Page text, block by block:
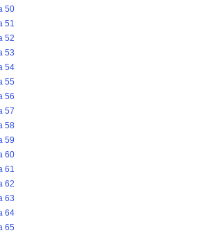
50
51
52
53
54
55
56
57
58
59
60
61
62
63
64
65